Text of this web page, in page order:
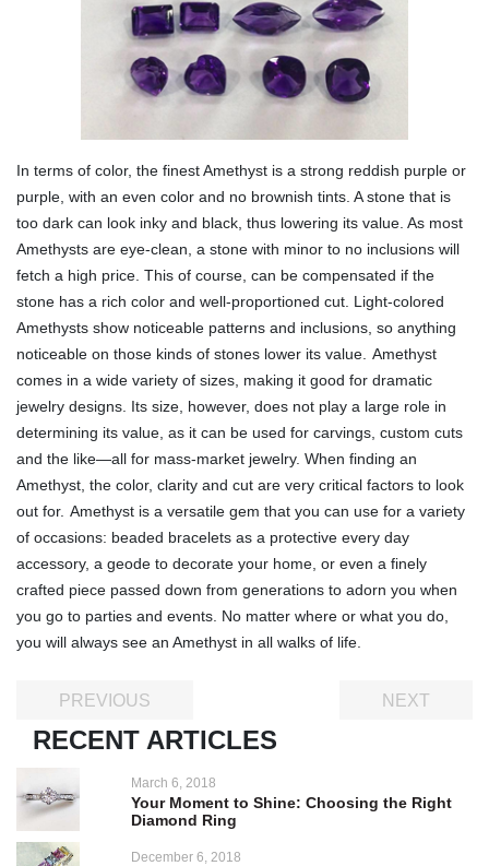
In terms of color, the finest Amethyst is a strong reddish purple or
purple, with an even color and no brownish tints. A stone that is
too dark can look inky and black, thus lowering its value. As most
Amethysts are eye-clean, a stone with minor to no inclusions will
fetch a high price. This of course, can be compensated if the
stone has a rich color and well-proportioned cut. Light-colored
Amethysts show noticeable patterns and inclusions, so anything
noticeable on those kinds of stones lower its value. Amethyst
comes in a wide variety of sizes, making it good for dramatic
jewelry designs. Its size, however, does not play a large role in
determining its value, as it can be used for carvings, custom cuts
and the like—all for mass-market jewelry. When finding an
Amethyst, the color, clarity and cut are very critical factors to look
out for. Amethyst is a versatile gem that you can use for a variety
of occasions: beaded bracelets as a protective every day
accessory, a geode to decorate your home, or even a finely
crafted piece passed down from generations to adorn you when
you go to parties and events. No matter where or what you do,
you will always see an Amethyst in all walks of life.
PREVIOUS NEXT
RECENT ARTICLES
March 6, 2018
Your Moment to Shine: Choosing the Right
Diamond Ring
December 6, 2018